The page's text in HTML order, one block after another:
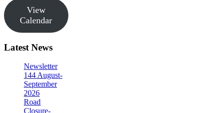
View
Calendar
Latest News
Newsletter
144 August-
September
2026
Road
Closure-